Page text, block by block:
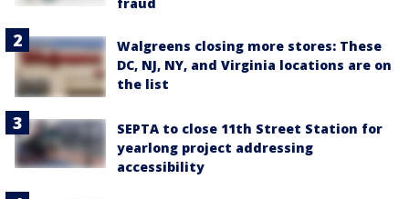
Walgreens closing more stores: These
DC, NJ, NY, and Virginia locations are on
the list
SEPTA to close 11th Street Station for
yearlong project addressing
accessibility